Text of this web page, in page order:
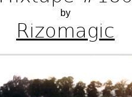
by
Rizomagic